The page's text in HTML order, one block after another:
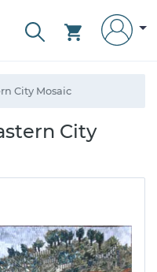
City Mosaic
City